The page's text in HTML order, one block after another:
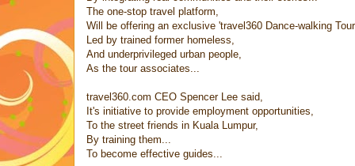
The one-stop travel platform,
Will be offering an exclusive 'travel360 Dance-walking
Led by trained former homeless,
And underprivileged urban people,
As the tour associates...
travel360.com CEO Spencer Lee said,
It's initiative to provide employment opportunities,
To the street friends in Kuala Lumpur,
By training them...
To become effective guides...